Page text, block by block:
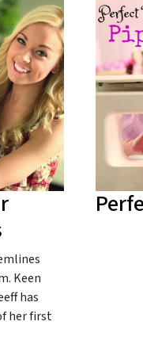
Keen
has
her first